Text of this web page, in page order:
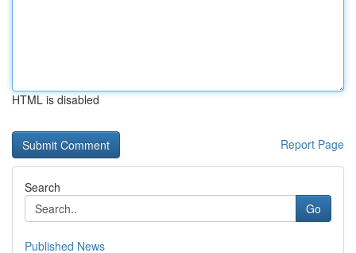
HTML is disabled
Report Page
Search
Go
Published News